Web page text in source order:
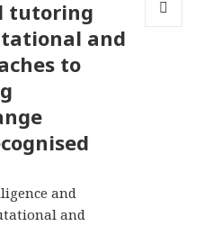
tutoring
and
to
and
and